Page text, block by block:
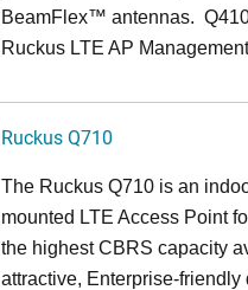
BeamFlex™ antennas.
Ruckus LTE AP
Ruckus Q710
The Ruckus Q710 is an
mounted LTE Access Point
the highest CBRS capacity
attractive, Enterprise-